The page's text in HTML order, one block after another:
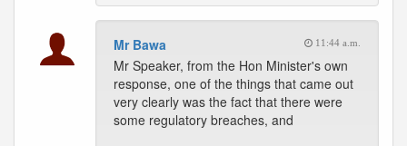
Mr Bawa 11:44 a.m.
Mr Speaker, from the Hon Minister's own
response, one of the things that came out
very clearly was the fact that there were
some regulatory breaches, and